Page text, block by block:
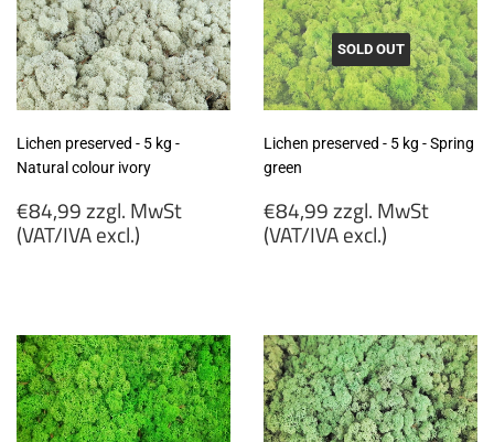
Lichen preserved - 5 kg -
Natural colour ivory
Regular
price
€84,99 zzgl. MwSt
(VAT/IVA excl.)
MwSt
(VAT/IVA
excl.)
SOLD OUT
Lichen preserved - 5 kg - Spring
green
Regular
price
€84,99 zzgl. MwSt
(VAT/IVA excl.)
MwSt
(VAT/IVA
excl.)